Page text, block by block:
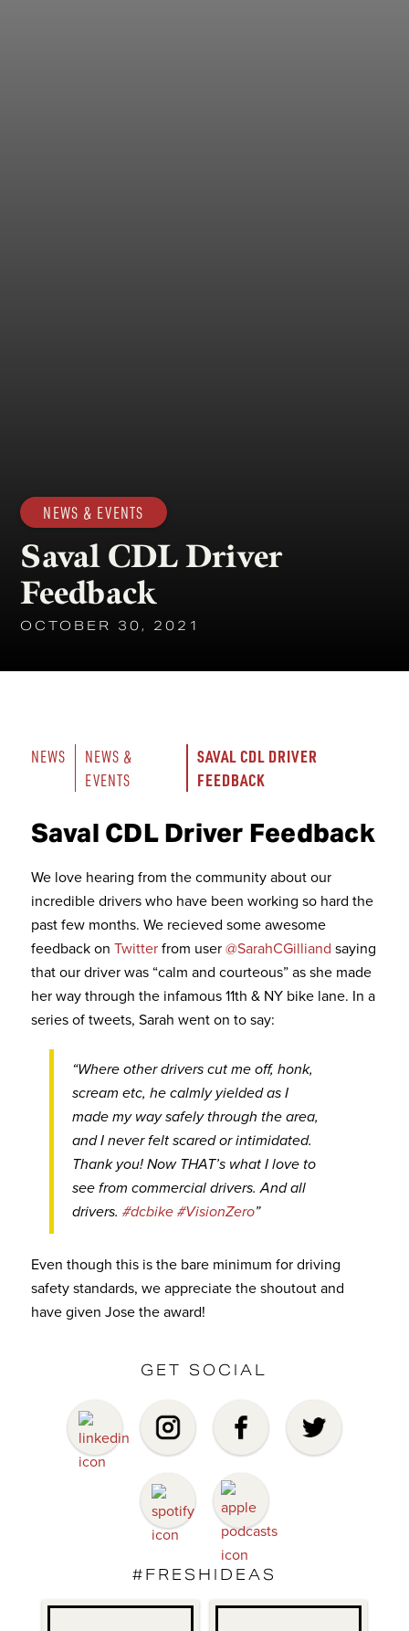
NEWS & EVENTS
Saval CDL Driver
Feedback
OCTOBER 30, 2021
NEWS
NEWS &
EVENTS
SAVAL CDL DRIVER
FEEDBACK
Saval CDL Driver Feedback
We love hearing from the community about our
incredible drivers who have been working so hard the
past few months. We recieved some awesome
feedback on Twitterfrom user@SarahCGilliand saying
that our driver was “calm and courteous” as she made
her way through the infamous 11th & NY bike lane. In a
series of tweets, Sarah went on to say:
“Where other drivers cut me off, honk,
scream etc, he calmly yielded as I
made my way safely through the area,
and I never felt scared or intimidated.
Thank you! Now THAT’s what I love to
see from commercial drivers. And all
drivers. #dcbike #VisionZero”
Even though this is the bare minimum for driving
safety standards, we appreciate the shoutout and
have given Jose the award!
GET SOCIAL
#FRESHIDEAS